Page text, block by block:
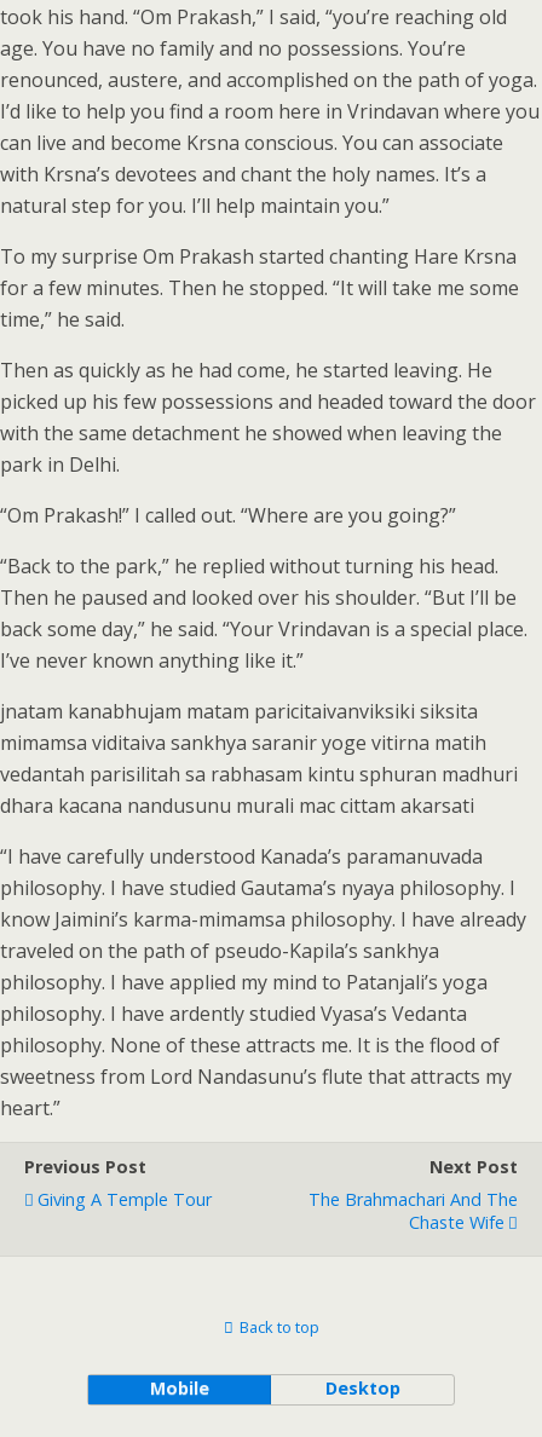
took his hand. “Om Prakash,” I said, “you’re reaching old
age. You have no family and no possessions. You’re
renounced, austere, and accomplished on the path of yoga.
I’d like to help you find a room here in Vrindavan where you
can live and become Krsna conscious. You can associate
with Krsna’s devotees and chant the holy names. It’s a
natural step for you. I’ll help maintain you.”
To my surprise Om Prakash started chanting Hare Krsna
for a few minutes. Then he stopped. “It will take me some
time,” he said.
Then as quickly as he had come, he started leaving. He
picked up his few possessions and headed toward the door
with the same detachment he showed when leaving the
park in Delhi.
“Om Prakash!” I called out. “Where are you going?”
“Back to the park,” he replied without turning his head.
Then he paused and looked over his shoulder. “But I’ll be
back some day,” he said. “Your Vrindavan is a special place.
I’ve never known anything like it.”
jnatam kanabhujam matam paricitaivanviksiki siksita
mimamsa viditaiva sankhya saranir yoge vitirna matih
vedantah parisilitah sa rabhasam kintu sphuran madhuri
dhara kacana nandusunu murali mac cittam akarsati
“I have carefully understood Kanada’s paramanuvada
philosophy. I have studied Gautama’s nyaya philosophy. I
know Jaimini’s karma-mimamsa philosophy. I have already
traveled on the path of pseudo-Kapila’s sankhya
philosophy. I have applied my mind to Patanjali’s yoga
philosophy. I have ardently studied Vyasa’s Vedanta
philosophy. None of these attracts me. It is the flood of
sweetness from Lord Nandasunu’s flute that attracts my
heart.”
Previous Post
Giving A Temple Tour
Next Post
The Brahmachari And The
Chaste Wife
Back to top
Mobile Desktop